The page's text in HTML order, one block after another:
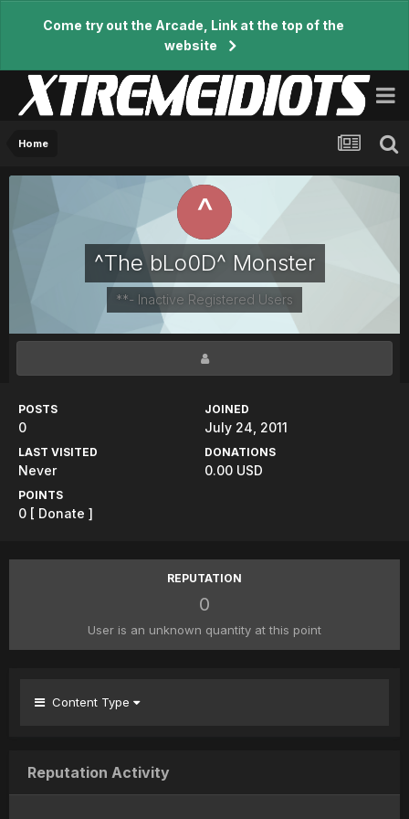
Come try out the Arcade, Link at the top of the
website
Home
^The bLo0D^ Monster
**- Inactive Registered Users
POSTS
0
JOINED
July 24, 2011
LAST VISITED
Never
DONATIONS
0.00 USD
POINTS
0 [ Donate ]
REPUTATION
0
User is an unknown quantity at this point
Content Type
Reputation Activity